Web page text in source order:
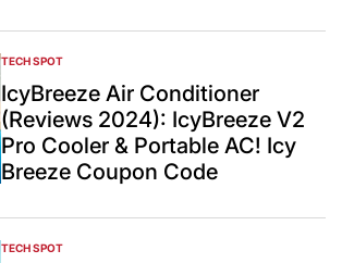
POSTED
IN
TECH SPOT
IcyBreeze Air Conditioner
(Reviews 2024): IcyBreeze V2
Pro Cooler & Portable AC! Icy
Breeze Coupon Code
POSTED
TECH SPOT